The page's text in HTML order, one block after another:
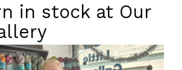
in stock at Our